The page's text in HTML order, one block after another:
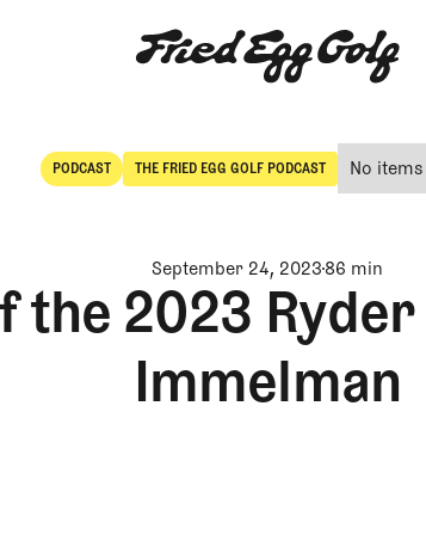
PODCAST
POdcast
THE FRIED EGG GOLF PODCAST
The Fried Egg Golf Podcast
No
September 24, 2023 86 min
the 2023
Immelman